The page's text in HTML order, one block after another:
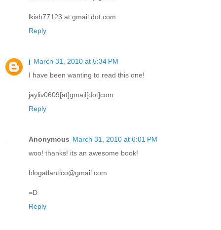
lkish77123 at gmail dot com
Reply
j March 31, 2010 at 5:34 PM
I have been wanting to read this one!
jayliv0609[at]gmail[dot]com
Reply
Anonymous March 31, 2010 at 6:01 PM
woo! thanks! its an awesome book!
blogatlantico@gmail.com
=D
Reply